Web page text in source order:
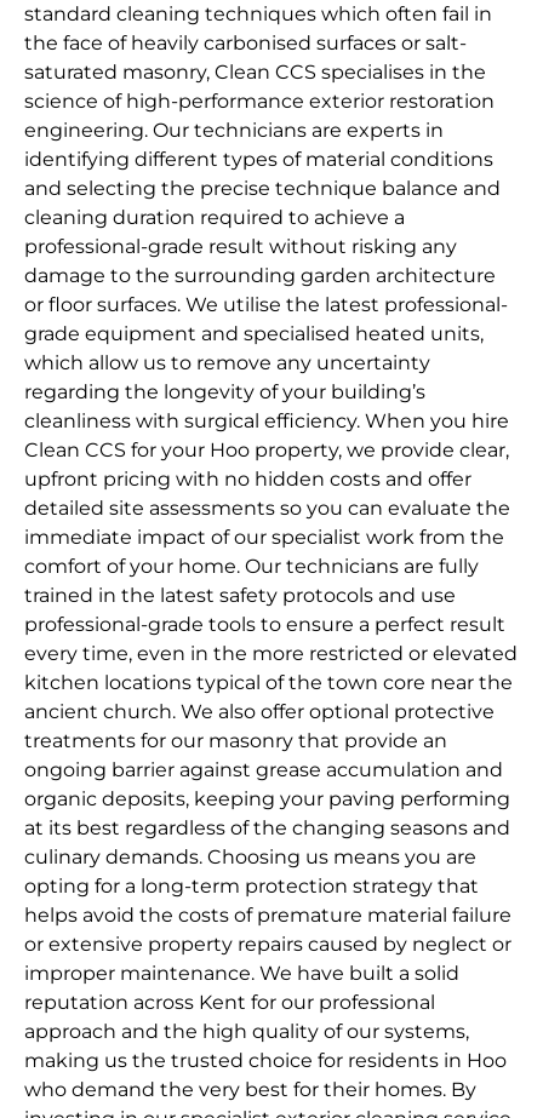
standard cleaning techniques which often fail in
the face of heavily carbonised surfaces or salt-
saturated masonry, Clean CCS specialises in the
science of high-performance exterior restoration
engineering. Our technicians are experts in
identifying different types of material conditions
and selecting the precise technique balance and
cleaning duration required to achieve a
professional-grade result without risking any
damage to the surrounding garden architecture
or floor surfaces. We utilise the latest professional-
grade equipment and specialised heated units,
which allow us to remove any uncertainty
regarding the longevity of your building’s
cleanliness with surgical efficiency. When you hire
Clean CCS for your Hoo property, we provide clear,
upfront pricing with no hidden costs and offer
detailed site assessments so you can evaluate the
immediate impact of our specialist work from the
comfort of your home. Our technicians are fully
trained in the latest safety protocols and use
professional-grade tools to ensure a perfect result
every time, even in the more restricted or elevated
kitchen locations typical of the town core near the
ancient church. We also offer optional protective
treatments for our masonry that provide an
ongoing barrier against grease accumulation and
organic deposits, keeping your paving performing
at its best regardless of the changing seasons and
culinary demands. Choosing us means you are
opting for a long-term protection strategy that
helps avoid the costs of premature material failure
or extensive property repairs caused by neglect or
improper maintenance. We have built a solid
reputation across Kent for our professional
approach and the high quality of our systems,
making us the trusted choice for residents in Hoo
who demand the very best for their homes. By